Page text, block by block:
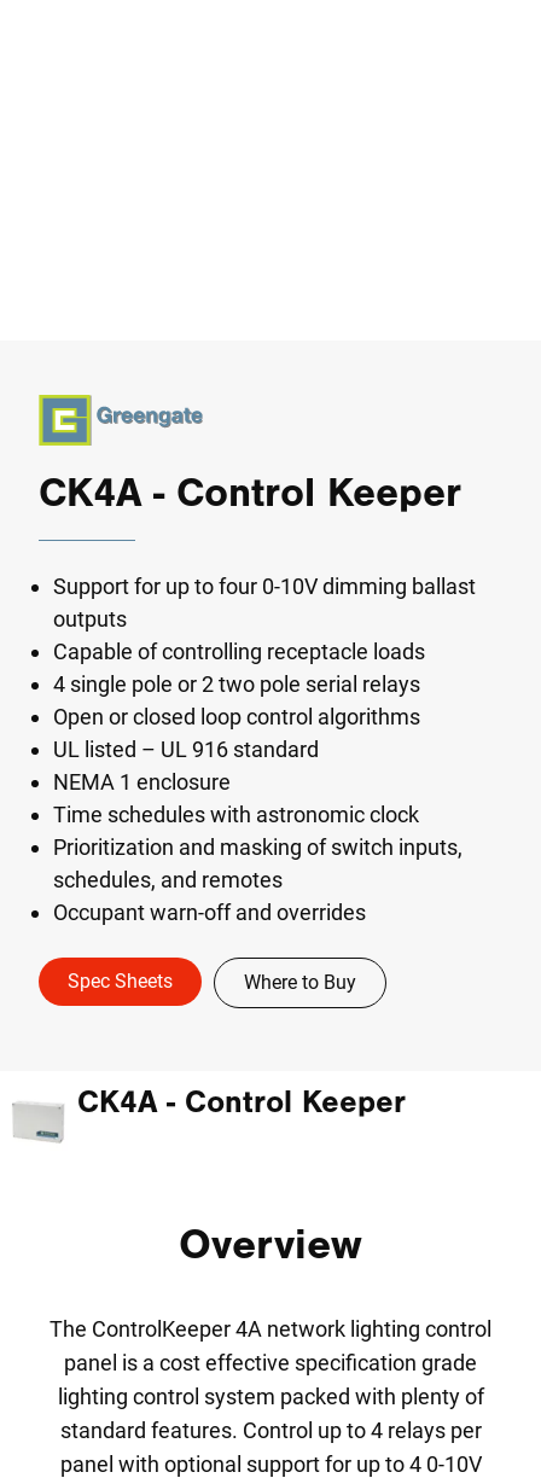
CK4A - Control Keeper
Support for up to four 0-10V dimming ballast
outputs
Capable of controlling receptacle loads
4 single pole or 2 two pole serial relays
Open or closed loop control algorithms
UL listed – UL 916 standard
NEMA 1 enclosure
Time schedules with astronomic clock
Prioritization and masking of switch inputs,
schedules, and remotes
Occupant warn-off and overrides
Spec Sheets Where to Buy
CK4A - Control Keeper
Overview
The ControlKeeper 4A network lighting control
panel is a cost effective specification grade
lighting control system packed with plenty of
standard features. Control up to 4 relays per
panel with optional support for up to 4 0-10V